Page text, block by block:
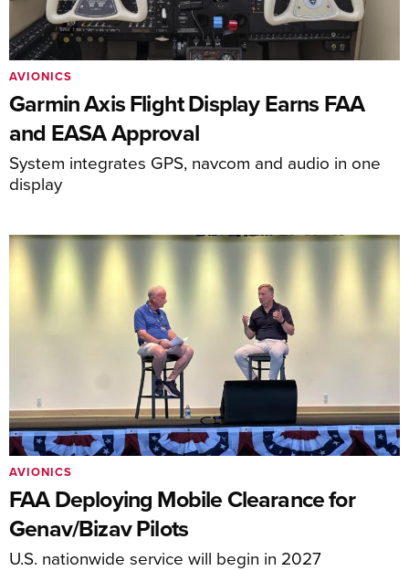
Garmin Axis Flight Display Earns FAA
and EASA Approval
System integrates GPS, navcom and audio in one
display
AVIONICS
FAA Deploying Mobile Clearance for
Genav/Bizav Pilots
U.S. nationwide service will begin in 2027
AVIONICS